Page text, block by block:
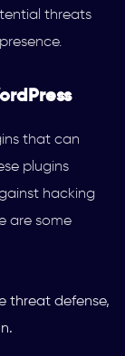
threats
that can
plugins
hacking
are some
threat defense,